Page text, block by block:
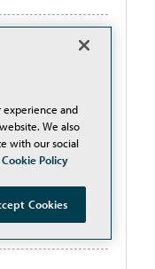
101
12 Facilities
Switches
experience and
We also
with our social
Cookie Policy
Cookies